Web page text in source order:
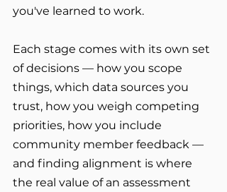
you've learned to work.
Each stage comes with its own set
of decisions — how you scope
things, which data sources you
trust, how you weigh competing
priorities, how you include
community member feedback —
and finding alignment is where
the real value of an assessment